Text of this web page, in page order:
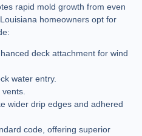
rapid mold growth from even
homeowners opt for
deck attachment for wind
water entry.
wider drip edges and adhered
code, offering superior